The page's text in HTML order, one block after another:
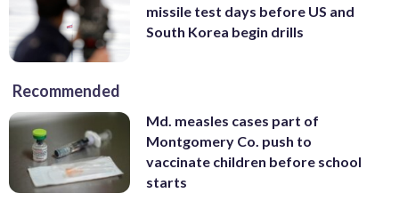
missile test days before US and
South Korea begin drills
Recommended
Md. measles cases part of
Montgomery Co. push to
vaccinate children before school
starts